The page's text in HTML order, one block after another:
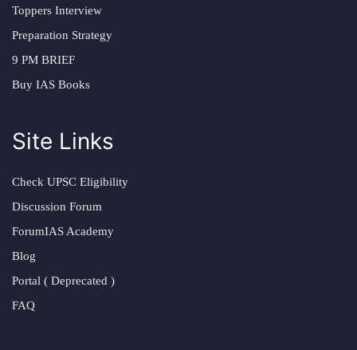
Toppers Interview
Preparation Strategy
9 PM BRIEF
Buy IAS Books
Site Links
Check UPSC Eligibility
Discussion Forum
ForumIAS Academy
Blog
Portal ( Deprecated )
FAQ